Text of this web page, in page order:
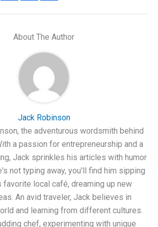
About The Author
Jack Robinson
the adventurous wordsmith behind
a passion for entrepreneurship and a
Jack sprinkles his articles with humor
not typing away, you'll find him sipping
local café, dreaming up new
An avid traveler, Jack believes in
and learning from different cultures.
chef, experimenting with unique